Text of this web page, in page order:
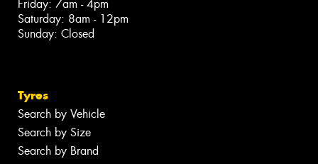
Friday: 7am - 4pm
Saturday: 8am - 12pm
Sunday: Closed
Tyres
Search by Vehicle
Search by Size
Search by Brand